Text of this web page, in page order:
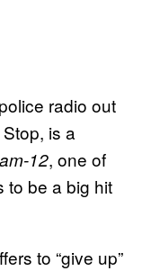
radio out
is a
12, one of
to be a big hit
to “give up”